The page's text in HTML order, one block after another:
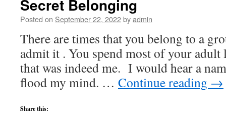
Secret Belonging
Posted on September 22, 2022byadmin
There are times that you belong to a
admit it . You spend most of your
that was indeed me. I would hear a
flood my mind. … Continue reading →
Share this: